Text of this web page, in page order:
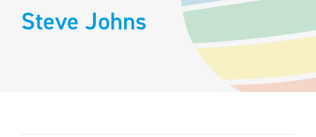
Steve Johns